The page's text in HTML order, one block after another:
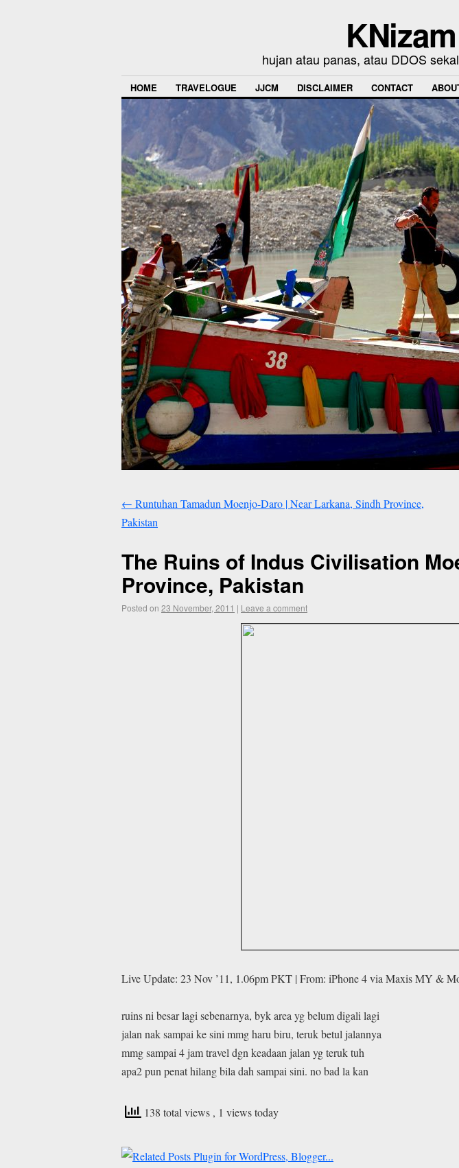
hujan atau panas, atau DDOS
HOME TRAVELOGUE JJCM DISCLAIMER CONTACT
← Runtuhan Tamadun Moenjo-Daro | Near Larkana, Sindh Province,
Pakistan
The Ruins of Indus Civilisation
Province, Pakistan
Posted on 23 November, 2011 | Leave a comment
Live Update: 23 Nov ’11, 1.06pm PKT | From: iPhone 4 via Maxis MY &
ruins ni besar lagi sebenarnya, byk area yg belum digali lagi
jalan nak sampai ke sini mmg haru biru, teruk betul jalannya
mmg sampai 4 jam travel dgn keadaan jalan yg teruk tuh
apa2 pun penat hilang bila dah sampai sini. no bad la kan
138 total views , 1 views today